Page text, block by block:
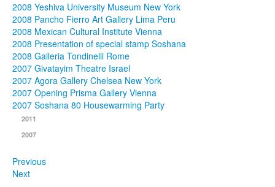
2008 Yeshiva University Museum New York
2008 Pancho Fierro Art Gallery Lima Peru
2008 Mexican Cultural Institute Vienna
2008 Presentation of special stamp Soshana
2008 Galleria Tondinelli Rome
2007 Givatayim Theatre Israel
2007 Agora Gallery Chelsea New York
2007 Opening Prisma Gallery Vienna
2007 Soshana 80 Housewarming Party
2011
2007
Previous
Next